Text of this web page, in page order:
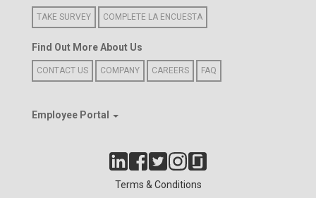
TAKE SURVEY COMPLETE LA ENCUESTA
Find Out More About Us
CONTACT US COMPANY CAREERS FAQ
Employee Portal
Terms & Conditions